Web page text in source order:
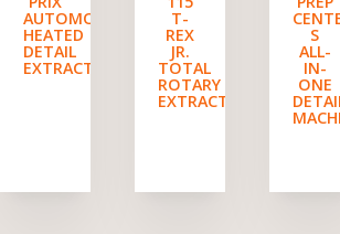
AUTOMOTIVE
HEATED
DETAIL
EXTRACTOR
T-
REX
JR.
TOTAL
ROTARY
EXTRACTOR
S
ALL-
IN-
ONE